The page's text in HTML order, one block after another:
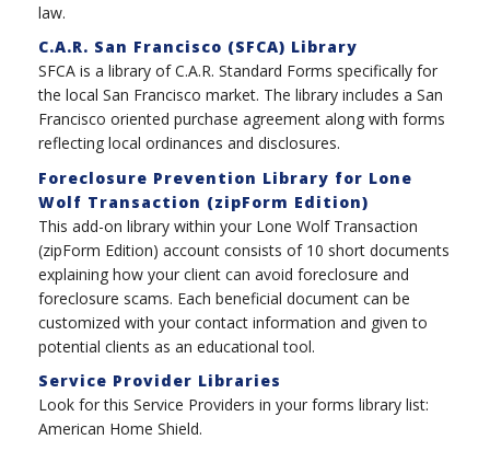
law.
C.A.R. San Francisco (SFCA) Library
SFCA is a library of C.A.R. Standard Forms specifically for
the local San Francisco market. The library includes a San
Francisco oriented purchase agreement along with forms
reflecting local ordinances and disclosures.
Foreclosure Prevention Library for Lone
Wolf Transaction (zipForm Edition)
This add-on library within your Lone Wolf Transaction
(zipForm Edition) account consists of 10 short documents
explaining how your client can avoid foreclosure and
foreclosure scams. Each beneficial document can be
customized with your contact information and given to
potential clients as an educational tool.
Service Provider Libraries
Look for this Service Providers in your forms library list:
American Home Shield.